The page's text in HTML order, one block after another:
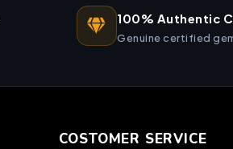
100% Authentic
Genuine certified
COSTOMER SERVICE